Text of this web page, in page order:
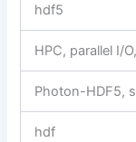
hdf5
HPC, parallel I/
Photon-HDF5,
hdf